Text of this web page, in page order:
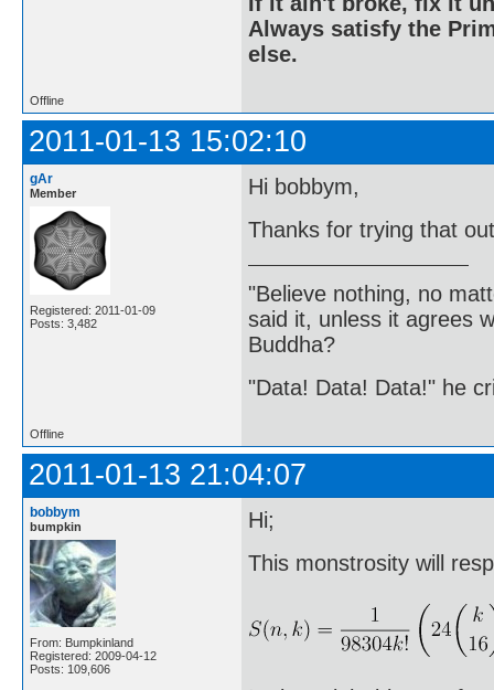
Always satisfy the
else.
Offline
2011-01-13 15:02:10
gAr
Member
Registered: 2011-01-09
Posts: 3,482
Hi bobbym,
Thanks for trying that
"Believe nothing, no
said it, unless it agrees
Buddha?
"Data! Data! Data!" he
Offline
2011-01-13 21:04:07
bobbym
bumpkin
From: Bumpkinland
Registered: 2009-04-12
Posts: 109,606
Hi;
This monstrosity will